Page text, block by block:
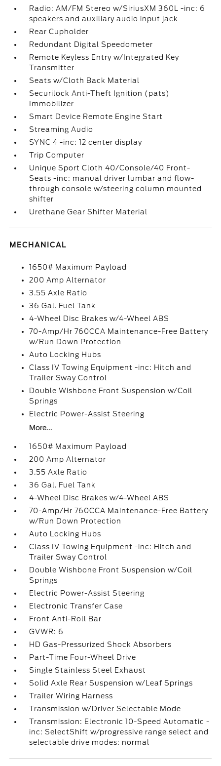
Radio: AM/FM Stereo w/SiriusXM 360L -inc: 6
speakers and auxiliary audio input jack
Rear Cupholder
Redundant Digital Speedometer
Remote Keyless Entry w/Integrated Key
Transmitter
Seats w/Cloth Back Material
Securilock Anti-Theft Ignition (pats)
Immobilizer
Smart Device Remote Engine Start
Streaming Audio
SYNC 4 -inc: 12 center display
Trip Computer
Unique Sport Cloth 40/Console/40 Front-
Seats -inc: manual driver lumbar and flow-
through console w/steering column mounted
shifter
Urethane Gear Shifter Material
MECHANICAL
1650# Maximum Payload
200 Amp Alternator
3.55 Axle Ratio
36 Gal. Fuel Tank
4-Wheel Disc Brakes w/4-Wheel ABS
70-Amp/Hr 760CCA Maintenance-Free Battery
w/Run Down Protection
Auto Locking Hubs
Class IV Towing Equipment -inc: Hitch and
Trailer Sway Control
Double Wishbone Front Suspension w/Coil
Springs
Electric Power-Assist Steering
More...
1650# Maximum Payload
200 Amp Alternator
3.55 Axle Ratio
36 Gal. Fuel Tank
4-Wheel Disc Brakes w/4-Wheel ABS
70-Amp/Hr 760CCA Maintenance-Free Battery
w/Run Down Protection
Auto Locking Hubs
Class IV Towing Equipment -inc: Hitch and
Trailer Sway Control
Double Wishbone Front Suspension w/Coil
Springs
Electric Power-Assist Steering
Electronic Transfer Case
Front Anti-Roll Bar
GVWR: 6
HD Gas-Pressurized Shock Absorbers
Part-Time Four-Wheel Drive
Single Stainless Steel Exhaust
Solid Axle Rear Suspension w/Leaf Springs
Trailer Wiring Harness
Transmission w/Driver Selectable Mode
Transmission: Electronic 10-Speed Automatic -
inc: SelectShift w/progressive range select and
selectable drive modes: normal